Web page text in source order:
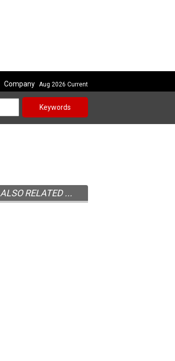
Company Aug 2026 Current
Keywords
ALSO RELATED ...